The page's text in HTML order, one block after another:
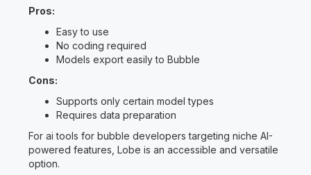
Pros:
Easy to use
No coding required
Models export easily to Bubble
Cons:
Supports only certain model types
Requires data preparation
For ai tools for bubble developers targeting niche AI-
powered features, Lobe is an accessible and versatile
option.